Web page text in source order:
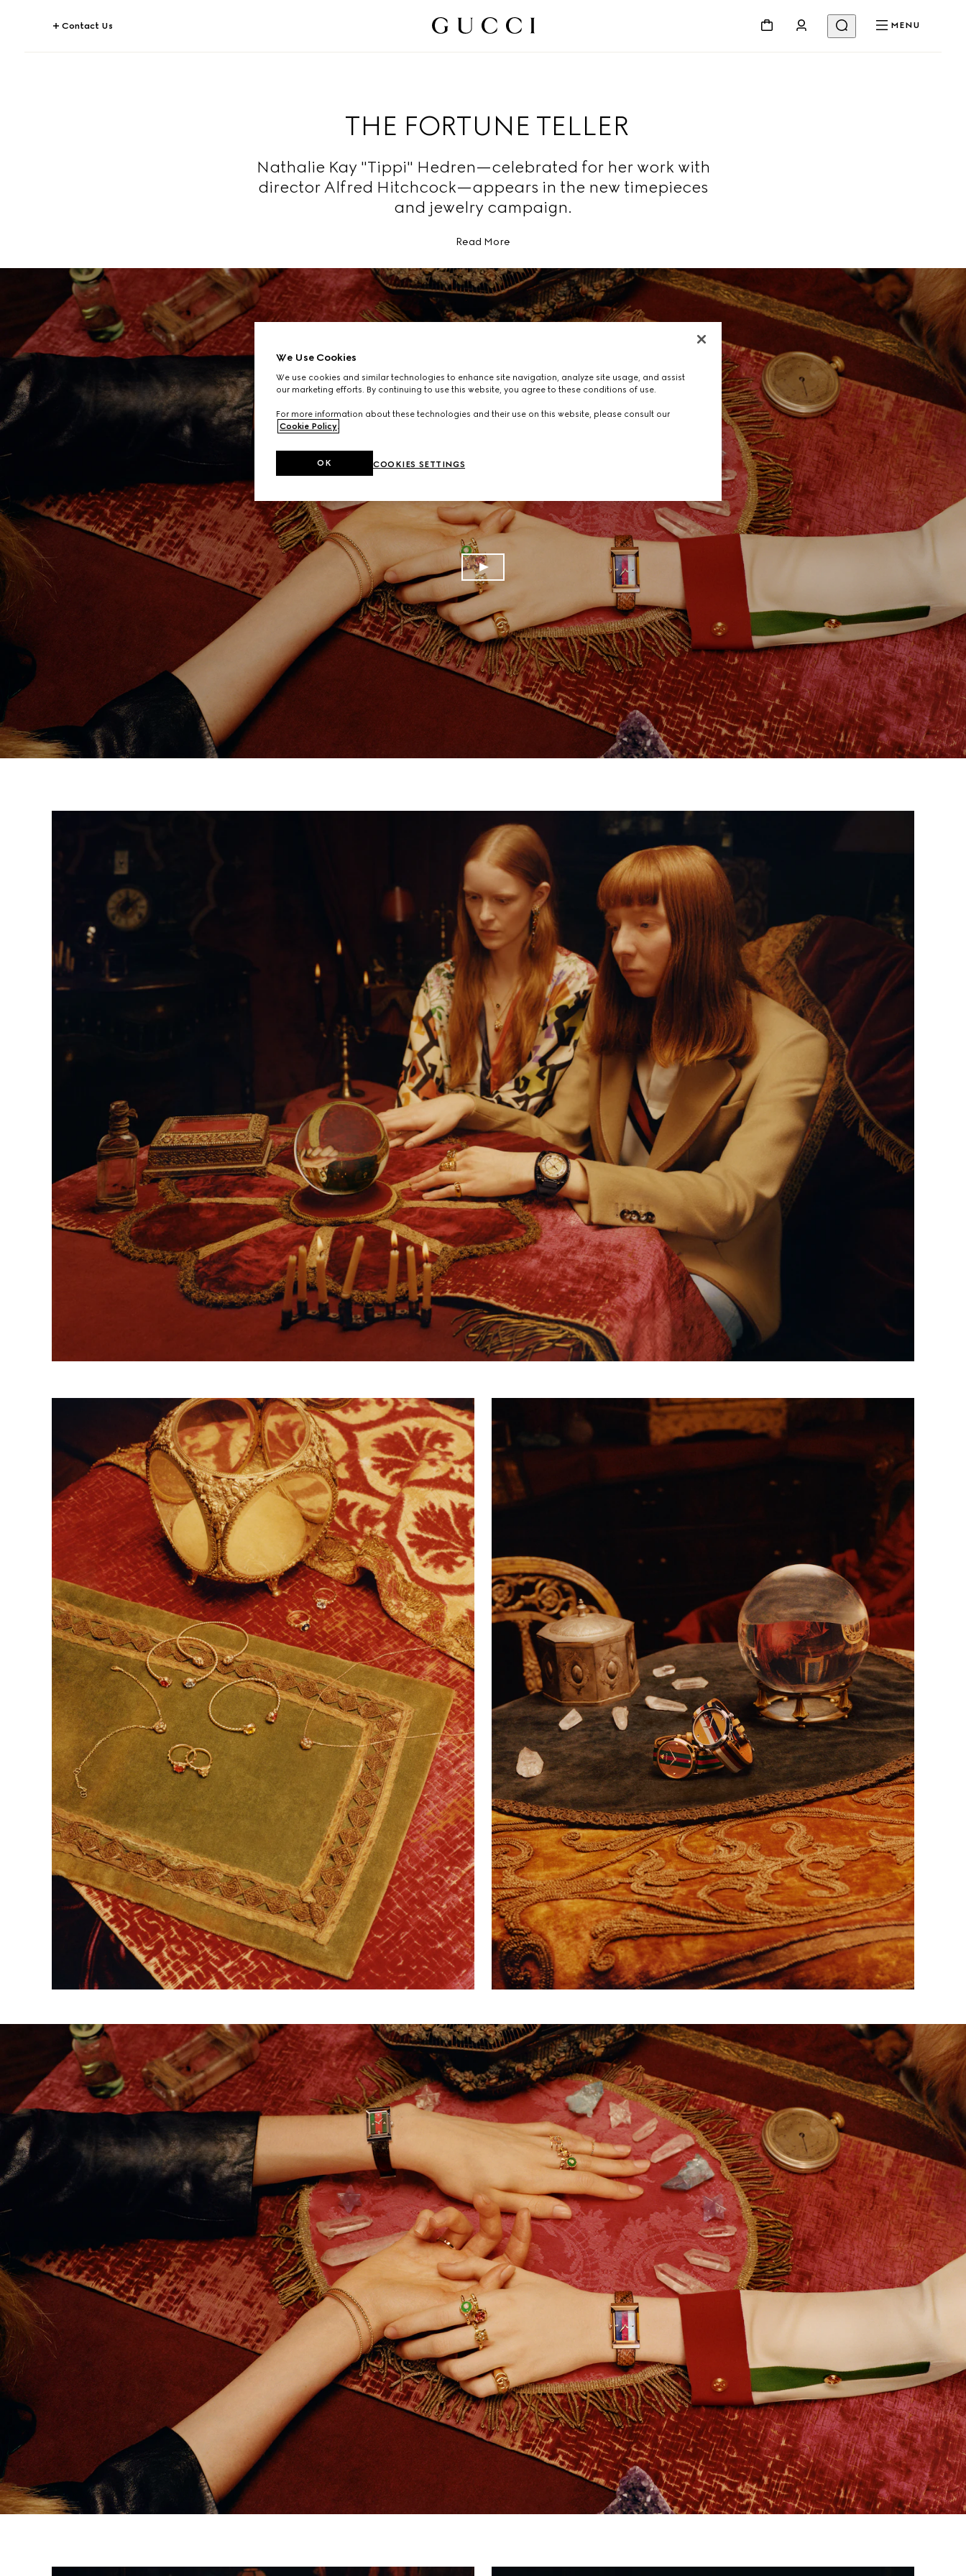
Contact Us MENU
THE FORTUNE TELLER
Nathalie Kay "Tippi" Hedren—celebrated for her work with
director Alfred Hitchcock—appears in the new timepieces
and jewelry campaign.
Read More
We Use Cookies
We use cookies and similar technologies to enhance site navigation, analyze site usage, and assist
our marketing efforts. By continuing to use this website, you agree to these conditions of use.
For more information about these technologies and their use on this website, please consult our
Cookie Policy.
COOKIES SETTINGS
OK